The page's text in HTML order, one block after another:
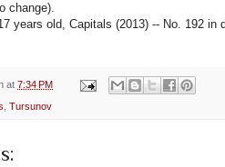
change).
years old, Capitals (2013) -- No. 192 in
at 7:34 PM
, Tursunov